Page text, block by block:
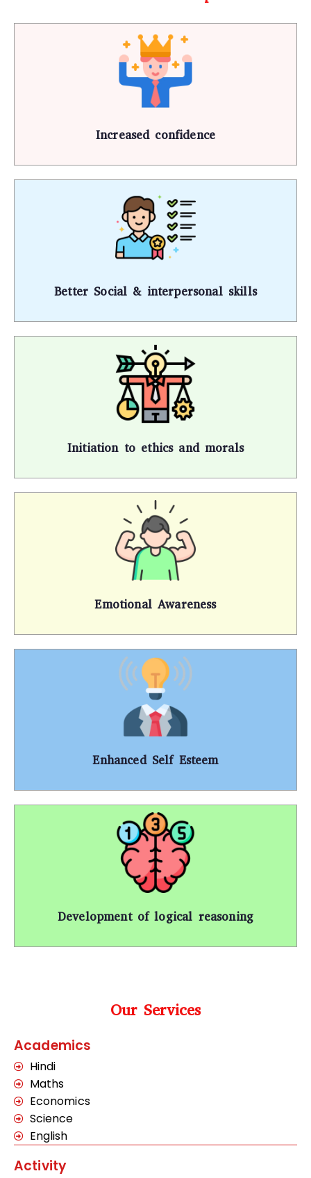
Increased confidence
Better Social & interpersonal skills
Initiation to ethics and morals
Emotional Awareness
Enhanced Self Esteem
Development of logical reasoning
Our Services
Academics
Hindi
Maths
Economics
Science
English
Activity